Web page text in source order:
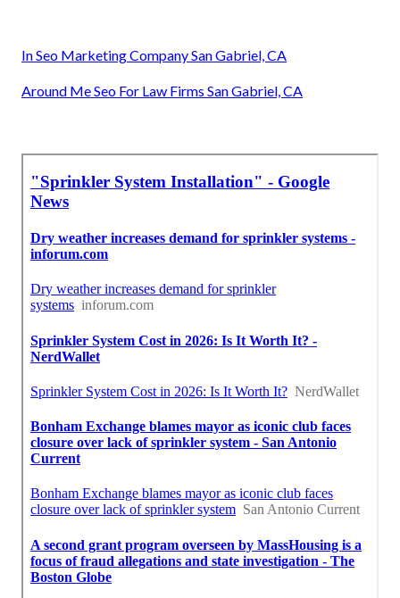
In Seo Marketing Company San Gabriel, CA
Around Me Seo For Law Firms San Gabriel, CA